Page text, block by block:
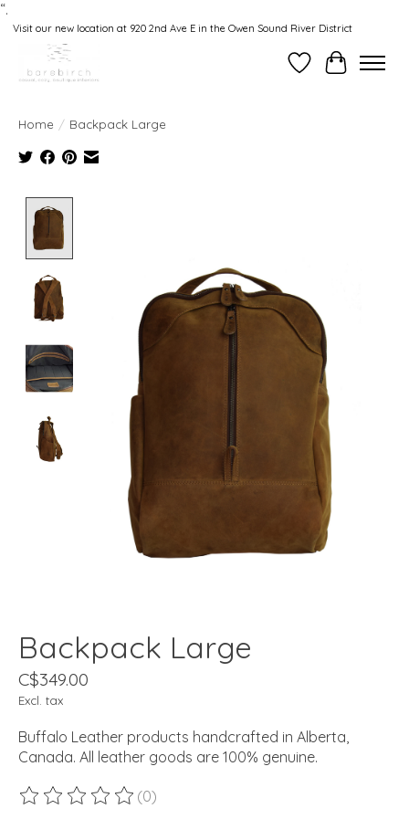
“.
Visit our new location at 920 2nd Ave E in the Owen Sound River District
WishlistCart
Home / Backpack Large
Backpack Large
C$349.00
Excl. tax
Buffalo Leather products handcrafted in Alberta,
Canada. All leather goods are 100% genuine.
The rating of this product is
(0)